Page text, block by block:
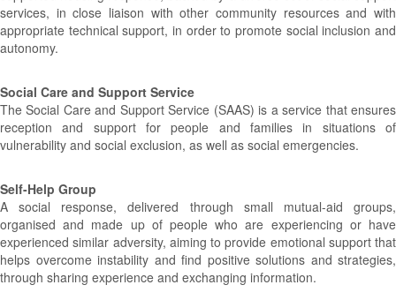
services, in close liaison with other community resources and with
appropriate technical support, in order to promote social inclusion and
autonomy.
Social Care and Support Service
The Social Care and Support Service (SAAS) is a service that ensures
reception and support for people and families in situations of
vulnerability and social exclusion, as well as social emergencies.
Self-Help Group
A social response, delivered through small mutual-aid groups,
organised and made up of people who are experiencing or have
experienced similar adversity, aiming to provide emotional support that
helps overcome instability and find positive solutions and strategies,
through sharing experience and exchanging information.